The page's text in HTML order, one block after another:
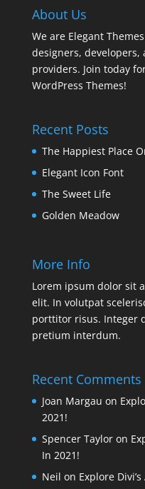
About Us
We are Elegant
designers, developers,
providers. Join today
WordPress Themes!
Recent Posts
The Happiest Place
Elegant Icon Font
The Sweet Life
Golden Meadow
More Info
Lorem ipsum dolor sit
elit. In volutpat
porttitor risus. Integer
pretium interdum.
Recent Comments
Joan Margau on
2021!
Spencer Tayloron
In 2021!
Neil on Explore